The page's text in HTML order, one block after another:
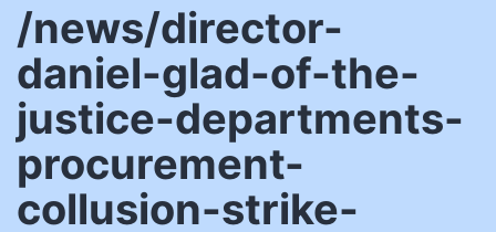
/news/director-
daniel-glad-of-the-
justice-departments-
procurement-
collusion-strike-